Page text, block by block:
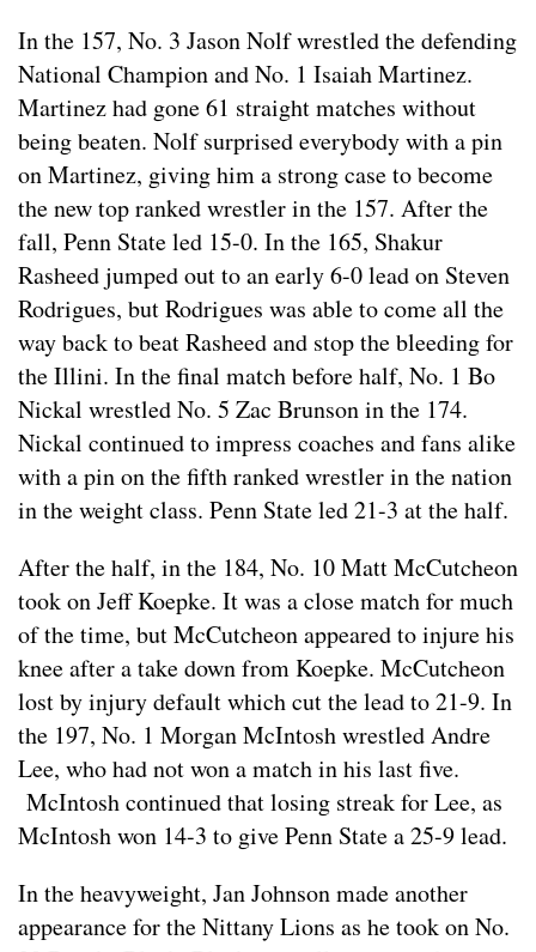
In the 157, No. 3 Jason Nolf wrestled the defending
National Champion and No. 1 Isaiah Martinez.
Martinez had gone 61 straight matches without
being beaten. Nolf surprised everybody with a pin
on Martinez, giving him a strong case to become
the new top ranked wrestler in the 157. After the
fall, Penn State led 15-0. In the 165, Shakur
Rasheed jumped out to an early 6-0 lead on Steven
Rodrigues, but Rodrigues was able to come all the
way back to beat Rasheed and stop the bleeding for
the Illini. In the final match before half, No. 1 Bo
Nickal wrestled No. 5 Zac Brunson in the 174.
Nickal continued to impress coaches and fans alike
with a pin on the fifth ranked wrestler in the nation
in the weight class. Penn State led 21-3 at the half.
After the half, in the 184, No. 10 Matt McCutcheon
took on Jeff Koepke. It was a close match for much
of the time, but McCutcheon appeared to injure his
knee after a take down from Koepke. McCutcheon
lost by injury default which cut the lead to 21-9. In
the 197, No. 1 Morgan McIntosh wrestled Andre
Lee, who had not won a match in his last five.
McIntosh continued that losing streak for Lee, as
McIntosh won 14-3 to give Penn State a 25-9 lead.
In the heavyweight, Jan Johnson made another
appearance for the Nittany Lions as he took on No.